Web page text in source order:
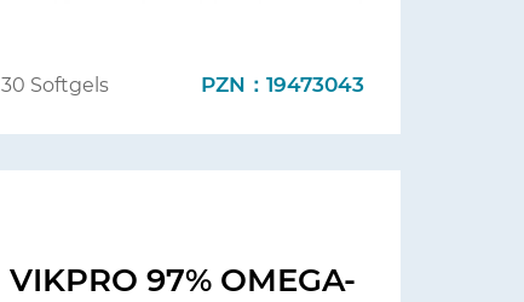
30 Softgels PZN：19473043
VIKPRO 97% OMEGA-